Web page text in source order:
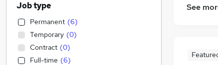
See
Job type
Permanent (6)
Temporary (0)
Contract (0)
Full-time (6)